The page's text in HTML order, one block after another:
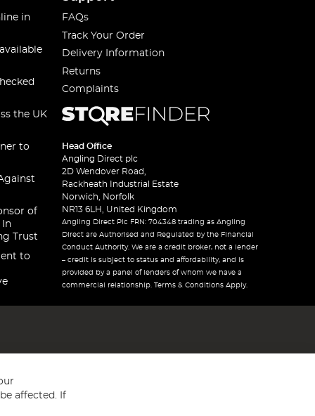
in
the UK
to
of
In
Trust
to
FAQs
Track Your Order
Delivery Information
Returns
Complaints
Head Office
Angling Direct plc
2D Wendover Road,
Rackheath Industrial Estate
Norwich, Norfolk
NR13 6LH, United Kingdom
Angling Direct Plc FRN: 704348 trading as Angling
Direct are Authorised and Regulated by the Financial
Conduct Authority. We are a credit broker, not a lender
– credit is subject to status and affordability, and is
provided by a panel of lenders of whom we have a
commercial relationship. Terms & Conditions Apply.
affected. If